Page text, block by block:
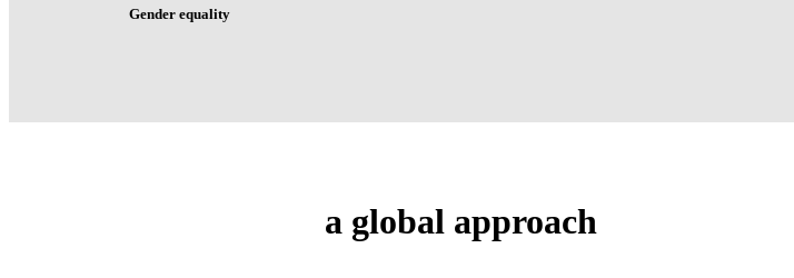
Gender equality
a global approach